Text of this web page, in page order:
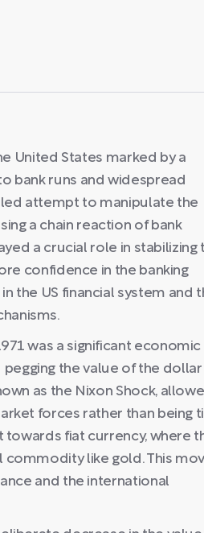
United States marked by a
bank runs and widespread
attempt to manipulate the
a chain reaction of bank
a crucial role in stabilizing
confidence in the banking
the US financial system and
was a significant economic
the value of the
as the Nixon Shock,
forces rather than being
fiat currency, where
commodity like gold. This
and the international